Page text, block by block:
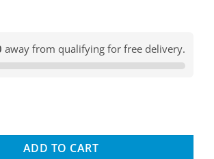
away from qualifying for free delivery.
Tiptree Apricot Mini 1oz quantity
ADD TO CART